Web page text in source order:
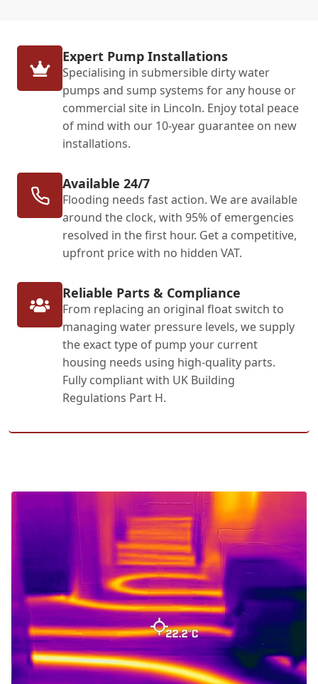
Expert Pump Installations
Specialising in submersible dirty water
pumps and sump systems for any house or
commercial site in Lincoln. Enjoy total peace
of mind with our 10-year guarantee on new
installations.
Available 24/7
Flooding needs fast action. We are available
around the clock, with 95% of emergencies
resolved in the first hour. Get a competitive,
upfront price with no hidden VAT.
Reliable Parts & Compliance
From replacing an original float switch to
managing water pressure levels, we supply
the exact type of pump your current
housing needs using high-quality parts.
Fully compliant with UK Building
Regulations Part H.